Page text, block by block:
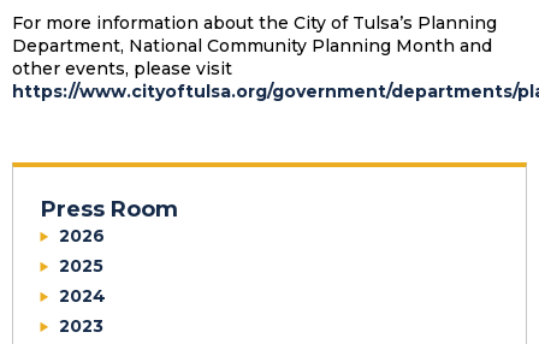
For more information about the City of Tulsa’s Planning
Department, National Community Planning Month and
other events, please visit
https://www.cityoftulsa.org/government/departments/
Press Room
2026
2025
2024
2023